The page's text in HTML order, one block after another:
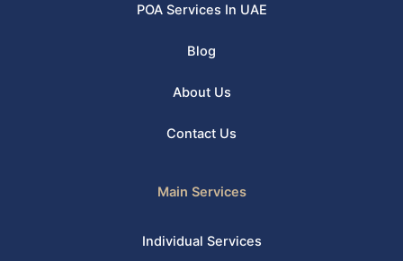
POA Services In UAE
Blog
About Us
Contact Us
Main Services
Individual Services